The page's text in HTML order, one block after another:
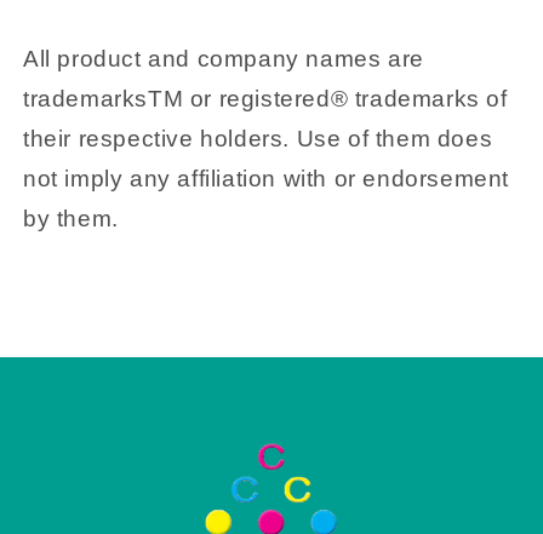
All product and company names are
trademarksTM or registered® trademarks of
their respective holders. Use of them does
not imply any affiliation with or endorsement
by them.